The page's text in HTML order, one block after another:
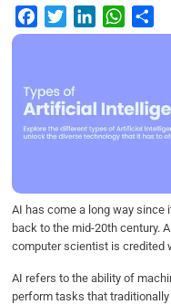
a
b
o
w
t
e
i
e
d
W
h
s
A
h
e
AI has come a long way since
back to the mid-20th century.
computer scientist is credited
AI refers to the ability of
perform tasks that